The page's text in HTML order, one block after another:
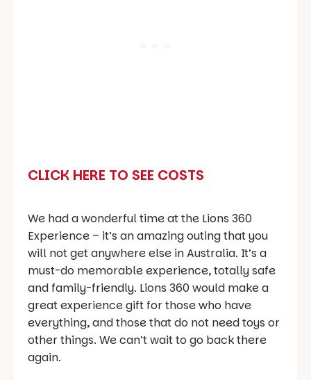
CLICK HERE TO SEE COSTS
We had a wonderful time at the Lions 360
Experience – it’s an amazing outing that you
will not get anywhere else in Australia. It’s a
must-do memorable experience, totally safe
and family-friendly. Lions 360 would make a
great experience gift for those who have
everything, and those that do not need toys or
other things. We can’t wait to go back there
again.